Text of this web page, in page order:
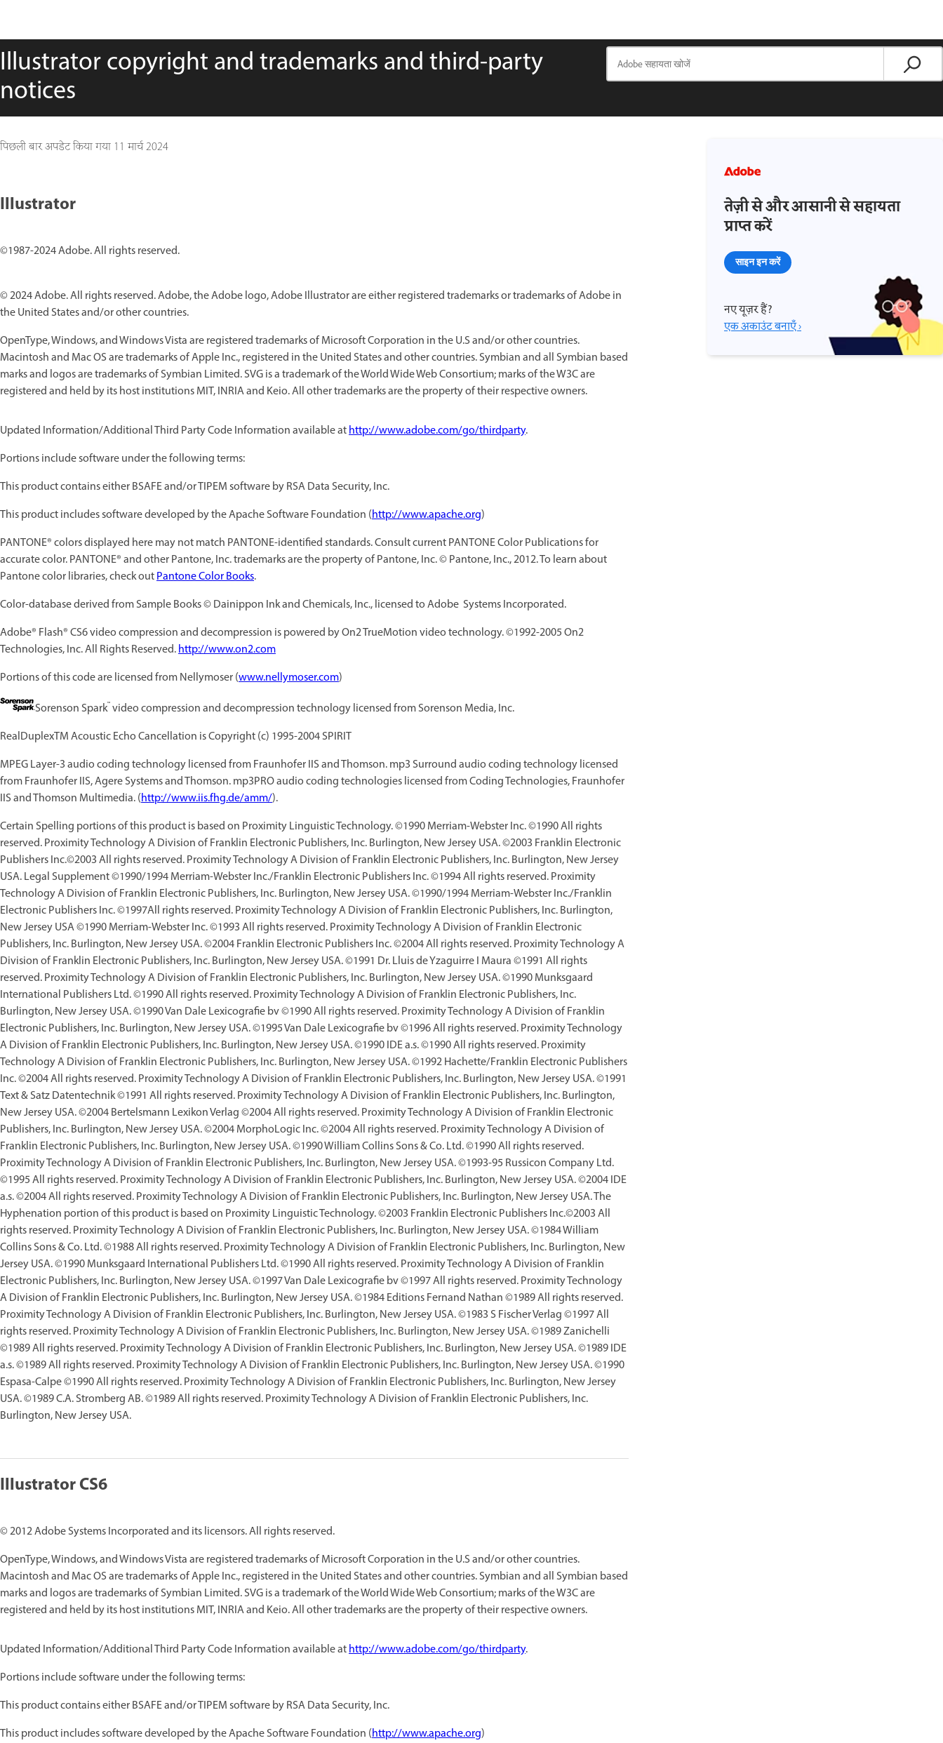
Illustrator copyright and trademarks and third-party
notices
पिछली बार अपडेट किया गया 11 मार्च 2024
Illustrator
©1987-2024 Adobe. All rights reserved.
© 2024 Adobe. All rights reserved. Adobe, the Adobe logo, Adobe Illustrator are either registered trademarks or trademarks of Adobe in
the United States and/or other countries.
OpenType, Windows, and Windows Vista are registered trademarks of Microsoft Corporation in the U.S and/or other countries.
Macintosh and Mac OS are trademarks of Apple Inc., registered in the United States and other countries. Symbian and all Symbian based
marks and logos are trademarks of Symbian Limited. SVG is a trademark of the World Wide Web Consortium; marks of the W3C are
registered and held by its host institutions MIT, INRIA and Keio. All other trademarks are the property of their respective owners.
Updated Information/Additional Third Party Code Information available athttp://www.adobe.com/go/thirdparty.
Portions include software under the following terms:
This product contains either BSAFE and/or TIPEM software by RSA Data Security, Inc.
This product includes software developed by the Apache Software Foundation (http://www.apache.org)
PANTONE® colors displayed here may not match PANTONE-identified standards. Consult current PANTONE Color Publications for
accurate color. PANTONE® and other Pantone, Inc. trademarks are the property of Pantone, Inc. © Pantone, Inc., 2012. To learn about
Pantone color libraries, check outPantone Color Books.
Color-database derived from Sample Books © Dainippon Ink and Chemicals, Inc., licensed to Adobe Systems Incorporated.
Adobe® Flash® CS6video compression and decompression is powered by On2 TrueMotion video technology. ©1992-2005 On2
Technologies, Inc. All Rights Reserved.http://www.on2.com
Portions of this code are licensed from Nellymoser (www.nellymoser.com)
Sorenson Spark™video compression and decompression technology licensed from Sorenson Media, Inc.
RealDuplexTM Acoustic Echo Cancellation is Copyright (c) 1995-2004 SPIRIT
MPEG Layer-3 audio coding technology licensed from Fraunhofer IIS and Thomson. mp3 Surround audio coding technology licensed
from Fraunhofer IIS, Agere Systems and Thomson. mp3PRO audio coding technologies licensed from Coding Technologies, Fraunhofer
IIS and Thomson Multimedia. (http://www.iis.fhg.de/amm/).
Certain Spelling portions of this product is based on Proximity Linguistic Technology. ©1990 Merriam-Webster Inc. ©1990 All rights
reserved. Proximity Technology A Division of Franklin Electronic Publishers, Inc. Burlington, New Jersey USA. ©2003 Franklin Electronic
Publishers Inc.©2003 All rights reserved. Proximity Technology A Division of Franklin Electronic Publishers, Inc. Burlington, New Jersey
USA. Legal Supplement ©1990/1994 Merriam-Webster Inc./Franklin Electronic Publishers Inc. ©1994 All rights reserved. Proximity
Technology A Division of Franklin Electronic Publishers, Inc. Burlington, New Jersey USA. ©1990/1994 Merriam-Webster Inc./Franklin
Electronic Publishers Inc. ©1997All rights reserved. Proximity Technology A Division of Franklin Electronic Publishers, Inc. Burlington,
New Jersey USA ©1990 Merriam-Webster Inc. ©1993 All rights reserved. Proximity Technology A Division of Franklin Electronic
Publishers, Inc. Burlington, New Jersey USA. ©2004 Franklin Electronic Publishers Inc. ©2004 All rights reserved. Proximity Technology A
Division of Franklin Electronic Publishers, Inc. Burlington, New Jersey USA. ©1991 Dr. Lluis de Yzaguirre I Maura ©1991 All rights
reserved. Proximity Technology A Division of Franklin Electronic Publishers, Inc. Burlington, New Jersey USA. ©1990 Munksgaard
International Publishers Ltd. ©1990 All rights reserved. Proximity Technology A Division of Franklin Electronic Publishers, Inc.
Burlington, New Jersey USA. ©1990 Van Dale Lexicografie bv ©1990 All rights reserved. Proximity Technology A Division of Franklin
Electronic Publishers, Inc. Burlington, New Jersey USA. ©1995 Van Dale Lexicografie bv ©1996 All rights reserved. Proximity Technology
A Division of Franklin Electronic Publishers, Inc. Burlington, New Jersey USA. ©1990 IDE a.s. ©1990 All rights reserved. Proximity
Technology A Division of Franklin Electronic Publishers, Inc. Burlington, New Jersey USA. ©1992 Hachette/Franklin Electronic Publishers
Inc. ©2004 All rights reserved. Proximity Technology A Division of Franklin Electronic Publishers, Inc. Burlington, New Jersey USA. ©1991
Text & Satz Datentechnik ©1991 All rights reserved. Proximity Technology A Division of Franklin Electronic Publishers, Inc. Burlington,
New Jersey USA. ©2004 Bertelsmann Lexikon Verlag ©2004 All rights reserved. Proximity Technology A Division of Franklin Electronic
Publishers, Inc. Burlington, New Jersey USA. ©2004 MorphoLogic Inc. ©2004 All rights reserved. Proximity Technology A Division of
Franklin Electronic Publishers, Inc. Burlington, New Jersey USA. ©1990 William Collins Sons & Co. Ltd. ©1990 All rights reserved.
Proximity Technology A Division of Franklin Electronic Publishers, Inc. Burlington, New Jersey USA. ©1993-95 Russicon Company Ltd.
©1995 All rights reserved. Proximity Technology A Division of Franklin Electronic Publishers, Inc. Burlington, New Jersey USA. ©2004 IDE
a.s. ©2004 All rights reserved. Proximity Technology A Division of Franklin Electronic Publishers, Inc. Burlington, New Jersey USA. The
Hyphenation portion of this product is based on Proximity Linguistic Technology. ©2003 Franklin Electronic Publishers Inc.©2003 All
rights reserved. Proximity Technology A Division of Franklin Electronic Publishers, Inc. Burlington, New Jersey USA. ©1984 William
Collins Sons & Co. Ltd. ©1988 All rights reserved. Proximity Technology A Division of Franklin Electronic Publishers, Inc. Burlington, New
Jersey USA. ©1990 Munksgaard International Publishers Ltd. ©1990 All rights reserved. Proximity Technology A Division of Franklin
Electronic Publishers, Inc. Burlington, New Jersey USA. ©1997 Van Dale Lexicografie bv ©1997 All rights reserved. Proximity Technology
A Division of Franklin Electronic Publishers, Inc. Burlington, New Jersey USA. ©1984 Editions Fernand Nathan ©1989 All rights reserved.
Proximity Technology A Division of Franklin Electronic Publishers, Inc. Burlington, New Jersey USA. ©1983 S Fischer Verlag ©1997 All
rights reserved. Proximity Technology A Division of Franklin Electronic Publishers, Inc. Burlington, New Jersey USA. ©1989 Zanichelli
©1989 All rights reserved. Proximity Technology A Division of Franklin Electronic Publishers, Inc. Burlington, New Jersey USA. ©1989 IDE
a.s. ©1989 All rights reserved. Proximity Technology A Division of Franklin Electronic Publishers, Inc. Burlington, New Jersey USA. ©1990
Espasa-Calpe ©1990 All rights reserved. Proximity Technology A Division of Franklin Electronic Publishers, Inc. Burlington, New Jersey
USA. ©1989 C.A. Stromberg AB. ©1989 All rights reserved. Proximity Technology A Division of Franklin Electronic Publishers, Inc.
Burlington, New Jersey USA.
Illustrator CS6
© 2012 Adobe Systems Incorporated and its licensors. All rights reserved.
OpenType, Windows, and Windows Vista are registered trademarks of Microsoft Corporation in the U.S and/or other countries.
Macintosh and Mac OS are trademarks of Apple Inc., registered in the United States and other countries. Symbian and all Symbian based
marks and logos are trademarks of Symbian Limited. SVG is a trademark of the World Wide Web Consortium; marks of the W3C are
registered and held by its host institutions MIT, INRIA and Keio. All other trademarks are the property of their respective owners.
Updated Information/Additional Third Party Code Information available athttp://www.adobe.com/go/thirdparty.
Portions include software under the following terms:
This product contains either BSAFE and/or TIPEM software by RSA Data Security, Inc.
This product includes software developed by the Apache Software Foundation (http://www.apache.org)
तेज़ी से और आसानी से सहायता
प्राप्त करें
साइन इन करें
नए यूज़र हैं?
एक अकाउंट बनाएँ ›